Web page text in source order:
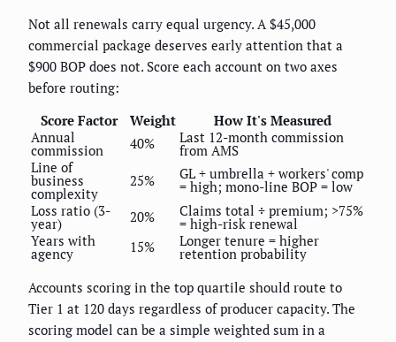
Not all renewals carry equal urgency. A $45,000
commercial package deserves early attention that a
$900 BOP does not. Score each account on two axes
before routing:
Score Factor
Weight
How It's Measured
Annual
commission 40% Last 12-month commission
from AMS
Line of
business
complexity
25% GL + umbrella + workers' comp
= high; mono-line BOP = low
Loss ratio (3-
year) 20% Claims total ÷ premium; >75%
= high-risk renewal
Years with
agency 15% Longer tenure = higher
retention probability
Accounts scoring in the top quartile should route to
Tier 1 at 120 days regardless of producer capacity. The
scoring model can be a simple weighted sum in a